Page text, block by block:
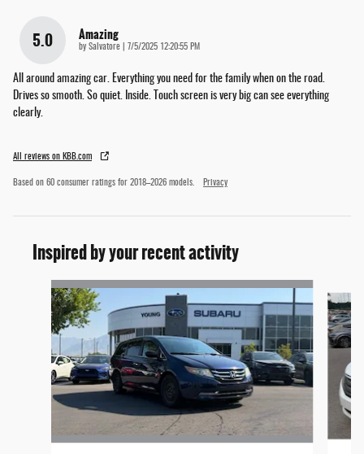
5.0 Amazing
by Salvatore on
7/5/2025 12:20:55 PM
All around amazing car. Everything you need for the family when on the road.
Drives so smooth. So quiet. Inside. Touch screen is very big can see everything
clearly.
All reviews on KBB.com
Based on 60 consumer ratings for 2018–2026 models. Privacy
Inspired by your recent activity
Slide 1 of 5